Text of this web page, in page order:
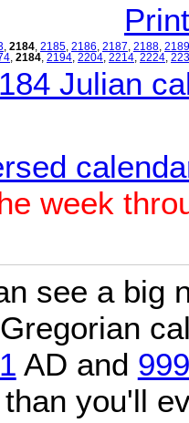
2184 2185 2186 2187 2188 2189
2184 2194 2204 2214 2224
Julian
week
see a big
1 AD and
you'll